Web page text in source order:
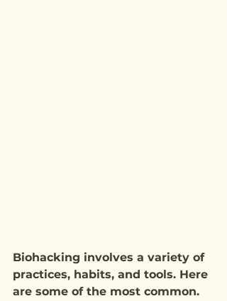
Biohacking involves a variety of
practices, habits, and tools. Here
are some of the most common.